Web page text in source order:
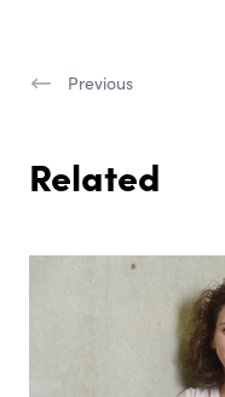
Previous
Related